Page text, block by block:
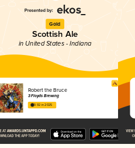
Gold
Scottish Ale
in United States - Indiana
Robert the Bruce
3 Floyds Brewing
3.92 in 2025